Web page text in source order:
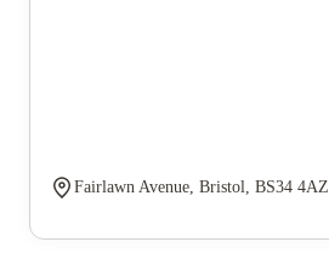
Fairlawn Avenue, Bristol, BS34 4AZ